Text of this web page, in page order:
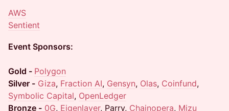
AWS
Sentient
Event Sponsors:
Gold - Polygon
Silver - Giza, Fraction AI, Gensyn, Olas, Coinfund,
Symbolic Capital, OpenLedger
Bronze - 0G, Eigenlayer, Parry, Chainopera, Mizu